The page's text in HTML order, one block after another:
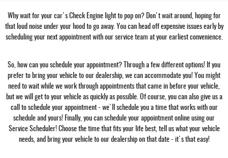
Why wait for your car's Check Engine light to pop on? Don't wait around, hoping for
that loud noise under your hood to go away. You can head off expensive issues early by
scheduling your next appointment with our service team at your earliest convenience.
So, how can you schedule your appointment? Through a few different options! If you
prefer to bring your vehicle to our dealership, we can accommodate you! You might
need to wait while we work through appointments that came in before your vehicle,
but we will get to your vehicle as quickly as possible. Of course, you can also give us a
call to schedule your appointment - we'll schedule you a time that works with our
schedule and yours! Finally, you can schedule your appointment online using our
Service Scheduler! Choose the time that fits your life best, tell us what your vehicle
needs, and bring your vehicle to our dealership on that date - it's that easy!